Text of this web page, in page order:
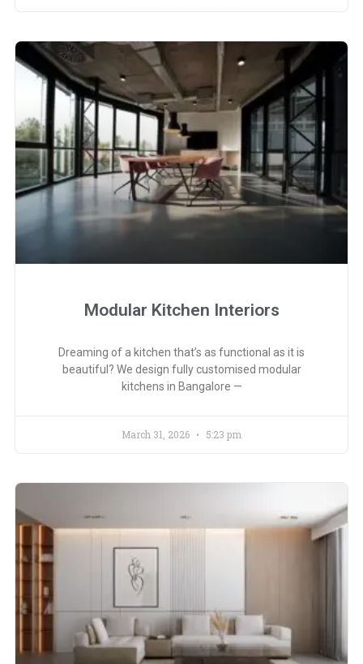
Modular Kitchen Interiors
Dreaming of a kitchen that’s as functional as it is
beautiful? We design fully customised modular
kitchens in Bangalore —
March 31, 2026 5:23 pm